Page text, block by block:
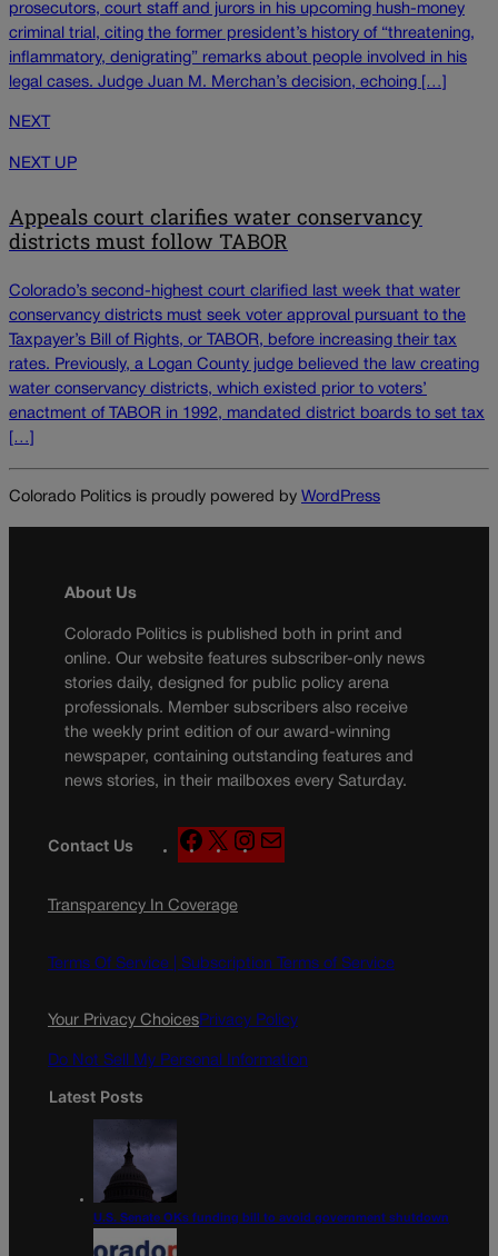
prosecutors, court staff and jurors in his upcoming hush-money
criminal trial, citing the former president’s history of “threatening,
inflammatory, denigrating” remarks about people involved in his
legal cases. Judge Juan M. Merchan’s decision, echoing […]
NEXT
NEXT UP
Appeals court clarifies water conservancy
districts must follow TABOR
Colorado’s second-highest court clarified last week that water
conservancy districts must seek voter approval pursuant to the
Taxpayer’s Bill of Rights, or TABOR, before increasing their tax
rates. Previously, a Logan County judge believed the law creating
water conservancy districts, which existed prior to voters’
enactment of TABOR in 1992, mandated district boards to set tax
[…]
Colorado Politics is proudly powered by WordPress
About Us
Colorado Politics is published both in print and
online. Our website features subscriber-only news
stories daily, designed for public policy arena
professionals. Member subscribers also receive
the weekly print edition of our award-winning
newspaper, containing outstanding features and
news stories, in their mailboxes every Saturday.
Contact Us
F
a
e
o
X
n
g
a
Transparency In Coverage
Terms Of Service | Subscription Terms of Service
Your Privacy ChoicesPrivacy Policy
Do Not Sell My Personal Information
Latest Posts
U.S. Senate OKs funding bill to avoid government shutdown